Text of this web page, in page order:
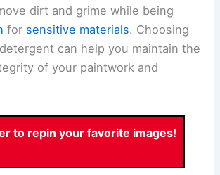
dirt and grime while being
for sensitive materials. Choosing
can help you maintain the
of your paintwork and
to repin your favorite images!